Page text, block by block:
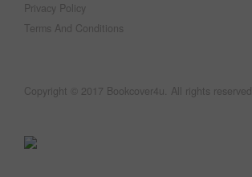
Privacy Policy
Terms And Conditions
Copyright © 2017 Bookcover4u. All rights reserved